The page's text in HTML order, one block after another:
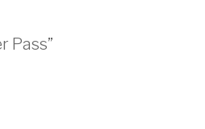
Pass”